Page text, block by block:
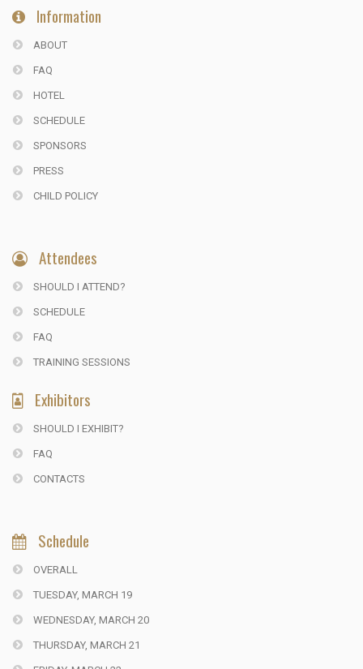
Information
ABOUT
FAQ
HOTEL
SCHEDULE
SPONSORS
PRESS
CHILD POLICY
Attendees
SHOULD I ATTEND?
SCHEDULE
FAQ
TRAINING SESSIONS
Exhibitors
SHOULD I EXHIBIT?
FAQ
CONTACTS
Schedule
OVERALL
TUESDAY, MARCH 19
WEDNESDAY, MARCH 20
THURSDAY, MARCH 21